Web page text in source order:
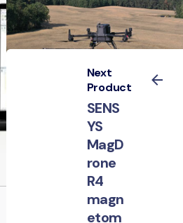
Global Mapper
Next
Product
SENS
YS
MagD
rone
R4
magn
etom